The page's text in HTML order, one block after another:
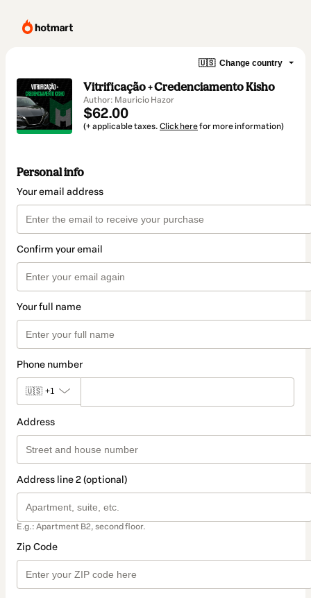
🇺🇸 Change country
Vitrificação + Credenciamento Kisho
Author: Mauricio Hazor
$62.00
(+ applicable taxes. Click herefor more information)
Personal info
Your email address
Confirm your email
Your full name
Phone number
🇺🇸 +1
Address
Address line 2 (optional)
E.g.: Apartment B2, second floor.
Zip Code